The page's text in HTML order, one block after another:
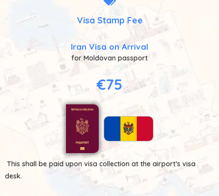
Visa Stamp Fee
Iran Visa on Arrival
for Moldovan passport
€75
This shall be paid upon visa collection at the airport’s visa
desk.